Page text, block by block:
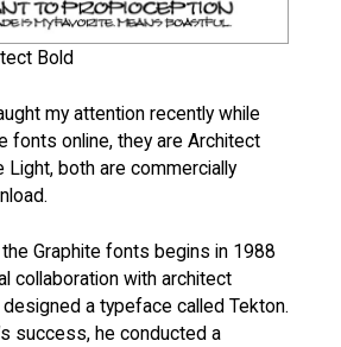
Bold
my attention recently while
fonts online, they are Architect
Light, both are commercially
Graphite fonts begins in 1988
collaboration with architect
designed a typeface called Tekton.
success, he conducted a